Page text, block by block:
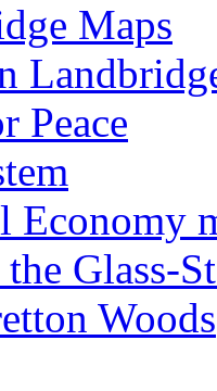
Maps
Peace
Economy
the Glass-
Woods